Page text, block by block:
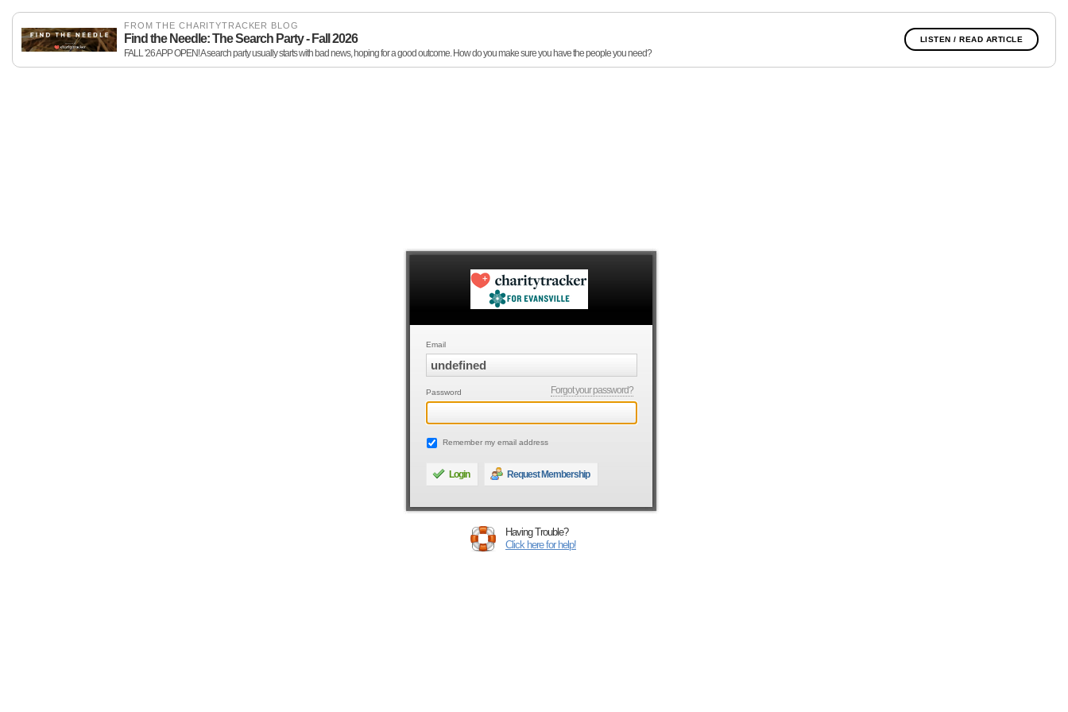
FROM THE CHARITYTRACKER BLOG
Find the Needle: The Search Party - Fall 2026
FALL '26 APP OPEN! A search party usually starts with bad news, hoping for a good outcome. How do you make sure you have the people you need?
LISTEN / READ ARTICLE
Having Trouble?
Click here for help!
Email
Password Forgot your password?
Remember my email address
Login Request Membership